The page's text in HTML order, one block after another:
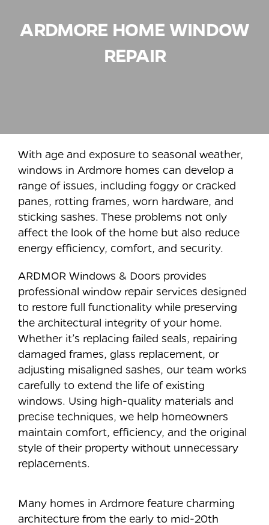
ARDMORE HOME WINDOW
REPAIR
With age and exposure to seasonal weather,
windows in Ardmore homes can develop a
range of issues, including foggy or cracked
panes, rotting frames, worn hardware, and
sticking sashes. These problems not only
affect the look of the home but also reduce
energy efficiency, comfort, and security.
ARDMOR Windows & Doors provides
professional window repair services designed
to restore full functionality while preserving
the architectural integrity of your home.
Whether it’s replacing failed seals, repairing
damaged frames, glass replacement, or
adjusting misaligned sashes, our team works
carefully to extend the life of existing
windows. Using high-quality materials and
precise techniques, we help homeowners
maintain comfort, efficiency, and the original
style of their property without unnecessary
replacements.
Many homes in Ardmore feature charming
architecture from the early to mid-20th